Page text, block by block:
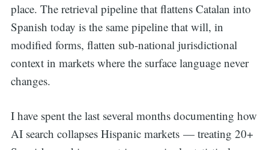
place. The retrieval pipeline that flattens Catalan into
Spanish today is the same pipeline that will, in
modified forms, flatten sub-national jurisdictional
context in markets where the surface language never
changes.
I have spent the last several months documenting how
AI search collapses Hispanic markets — treating 20+